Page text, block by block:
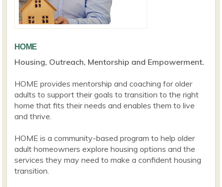
HOME
Housing, Outreach, Mentorship and Empowerment.
HOME provides mentorship and coaching for older
adults to support their goals to transition to the right
home that fits their needs and enables them to live
and thrive.
HOME is a community-based program to help older
adult homeowners explore housing options and the
services they may need to make a confident housing
transition.